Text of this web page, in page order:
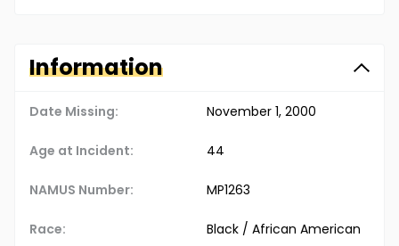
Information
Date Missing: November 1, 2000
Age at Incident: 44
NAMUS Number: MP1263
Race: Black / African American